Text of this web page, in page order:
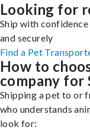
Looking for
Ship with
and securely
Find a Pet
How to
company for
Shipping a pet to or
who understands
look for: